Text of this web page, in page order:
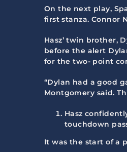
On the next play,
first stanza. Connor
Hasz’ twin brother,
before the alert
for the two- point
“Dylan had a good
Montgomery said.
Hasz
touchdown
It was the start of a